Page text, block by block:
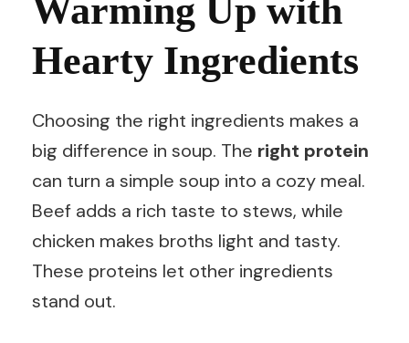
Warming Up with
Hearty Ingredients
Choosing the right ingredients makes a
big difference in soup. The right protein
can turn a simple soup into a cozy meal.
Beef adds a rich taste to stews, while
chicken makes broths light and tasty.
These proteins let other ingredients
stand out.